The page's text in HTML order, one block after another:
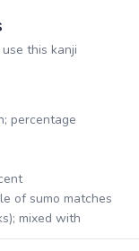
this kanji
percentage
of sumo matches
mixed with